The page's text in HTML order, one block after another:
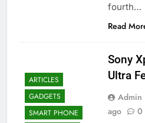
fourth…
Read
ARTICLES
GADGETS
SMART PHONE
Sony
Ultra
Admin
ago
0